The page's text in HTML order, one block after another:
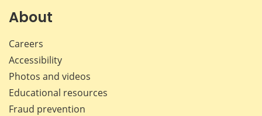
About
Careers
Accessibility
Photos and videos
Educational resources
Fraud prevention